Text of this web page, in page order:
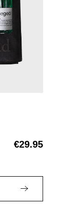
€29.95